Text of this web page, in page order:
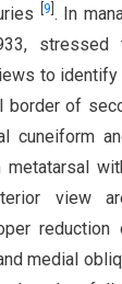
9 . In
stressed
to
border of
cuneiform
view
reduction
medial